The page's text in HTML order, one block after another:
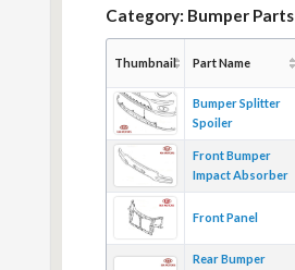
Category: Bumper Parts
Thumbnail Part Name
Bumper Splitter
Spoiler
Front Bumper
Impact Absorber
Front Panel
Rear Bumper